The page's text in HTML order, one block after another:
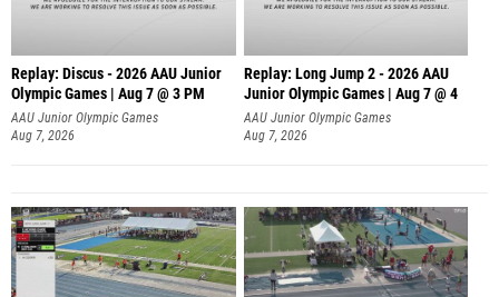
Replay: Discus - 2026 AAU Junior
Olympic Games | Aug 7 @ 3 PM
AAU Junior Olympic Games
Aug 7, 2026
Replay: Long Jump 2 - 2026 AAU
Junior Olympic Games | Aug 7 @ 4
AAU Junior Olympic Games
Aug 7, 2026